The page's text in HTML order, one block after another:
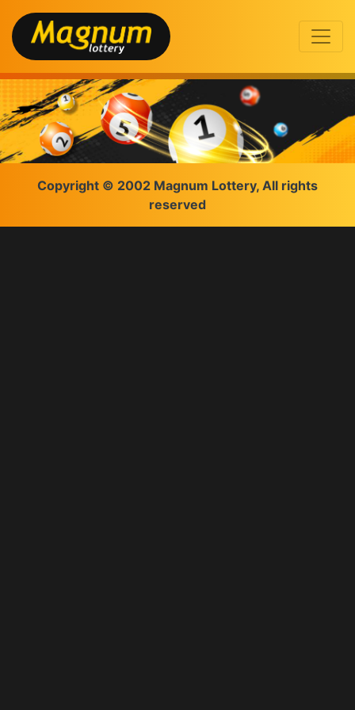
Copyright © 2002 Magnum Lottery, All rights
reserved